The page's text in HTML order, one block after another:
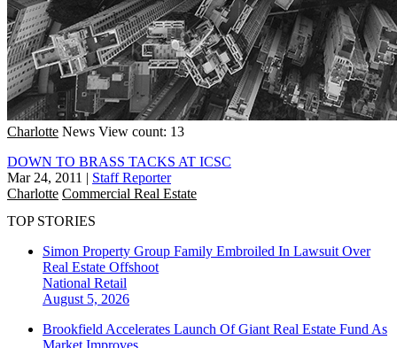
Charlotte News View count: 13
DOWN TO BRASS TACKS AT ICSC
Mar 24, 2011 | Staff Reporter
Charlotte Commercial Real Estate
TOP STORIES
Simon Property Group Family Embroiled In Lawsuit Over
Real Estate Offshoot
National Retail
August 5, 2026
Brookfield Accelerates Launch Of Giant Real Estate Fund As